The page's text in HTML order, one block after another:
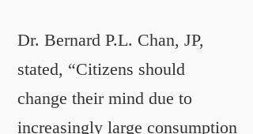
Dr. Bernard P.L. Chan, JP,
stated, “Citizens should
change their mind due to